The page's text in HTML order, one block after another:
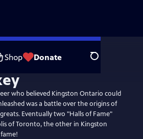
Shop Donate Search
who believed Kingston Ontario could
was a battle over the origins of
Eventually two "Halls of Fame"
of Toronto, the other in Kingston